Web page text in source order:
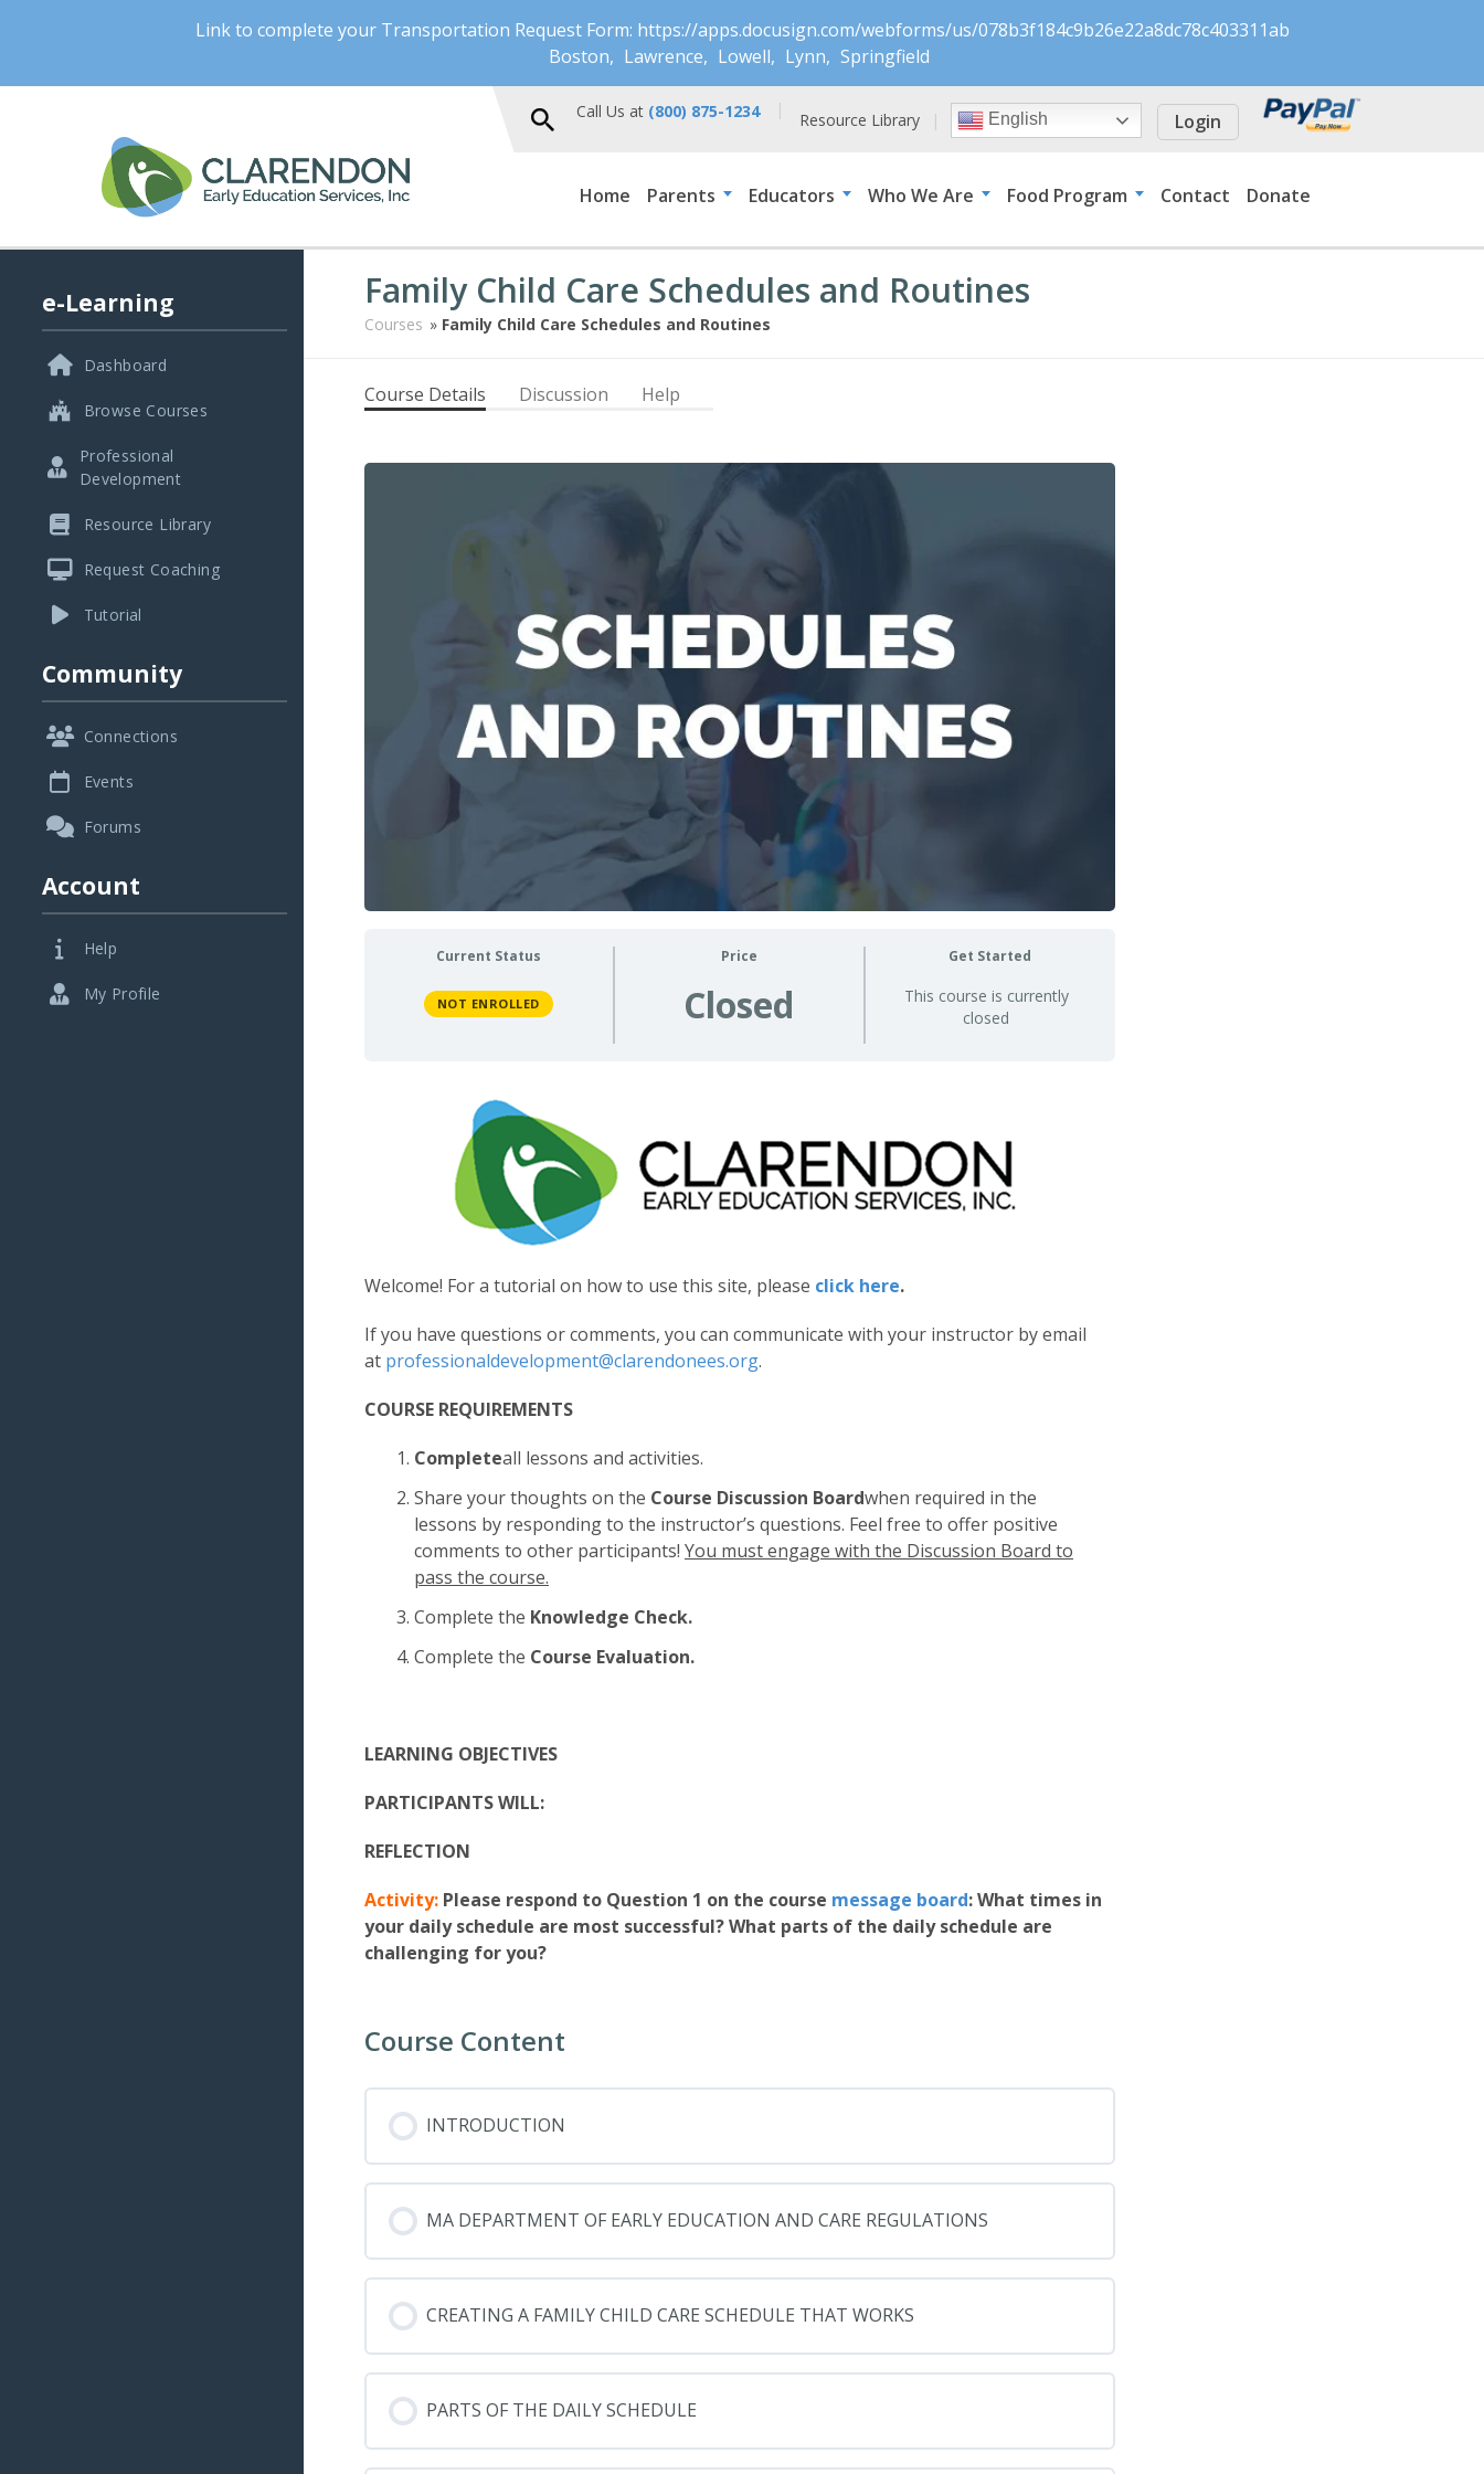
Link to complete your Transportation Request Form: https://apps.docusign.com/webforms/us/078b3f184c9b26e22a8dc78c403311ab
Boston
Lawrence Lowell Lynn Springfield
Call Us at (800) 875-1234 Resource Library English Login
Home Parents Educators Who We Are Food Program Contact Donate
Family Child Care Schedules and Routines
Courses » Family Child Care Schedules and Routines
Course Details Discussion Help
Current Status
NOT ENROLLED
Price
Closed
Get Started
This course is currently
closed
Welcome! For a tutorial on how to use this site, please click here.
If you have questions or comments, you can communicate with your instructor by email
at professionaldevelopment@clarendonees.org.
COURSE REQUIREMENTS
Completeall lessons and activities.
Share your thoughts on the Course Discussion Boardwhen required in the
lessons by responding to the instructor’s questions. Feel free to offer positive
comments to other participants! You must engage with the Discussion Board to
pass the course.
Complete the Knowledge Check.
Complete the Course Evaluation.
LEARNING OBJECTIVES
PARTICIPANTS WILL:
REFLECTION
Activity: Please respond to Question 1 on the course message board:What times in
your daily schedule are most successful? What parts of the daily schedule are
challenging for you?
Course Content
INTRODUCTION
MA DEPARTMENT OF EARLY EDUCATION AND CARE REGULATIONS
CREATING A FAMILY CHILD CARE SCHEDULE THAT WORKS
PARTS OF THE DAILY SCHEDULE
e-Learning
Dashboard
Browse Courses
Professional
Development
Resource Library
Request Coaching
Tutorial
Community
Connections
Events
Forums
Account
Help
My Profile